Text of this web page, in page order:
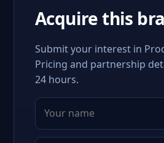
Acquire this
Submit your interest in
Pricing and partnership
24 hours.